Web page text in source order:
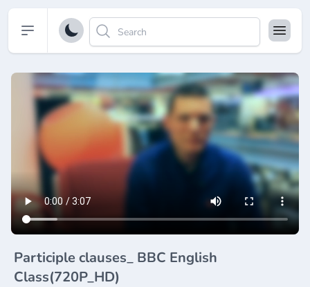
Open sidebar
Participle clauses_ BBC English
Class(720P_HD)